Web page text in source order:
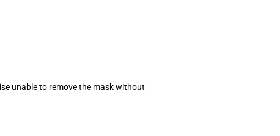
unable to remove the mask without